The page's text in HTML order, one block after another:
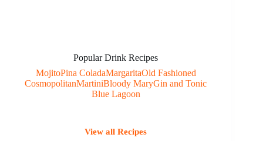
Popular Drink Recipes
MojitoPina ColadaMargaritaOld Fashioned
CosmopolitanMartiniBloody MaryGin and Tonic
Blue Lagoon
View all Recipes